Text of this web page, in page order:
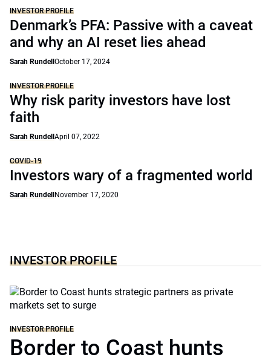
INVESTOR PROFILE
Denmark’s PFA: Passive with a caveat
and why an AI reset lies ahead
Sarah Rundell October 17, 2024
INVESTOR PROFILE
Why risk parity investors have lost
faith
Sarah Rundell April 07, 2022
COVID-19
Investors wary of a fragmented world
Sarah Rundell November 17, 2020
INVESTOR PROFILE
INVESTOR PROFILE
Border to Coast hunts